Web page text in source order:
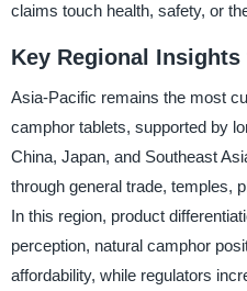
claims touch health, safety, or
Key Regional
Asia-Pacific remains the most
camphor tablets, supported by
China, Japan, and Southeast
through general trade, temples,
In this region, product
perception, natural camphor
affordability, while regulators